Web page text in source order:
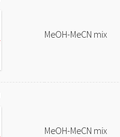
MeOH-MeCN mix
MeOH-MeCN mix